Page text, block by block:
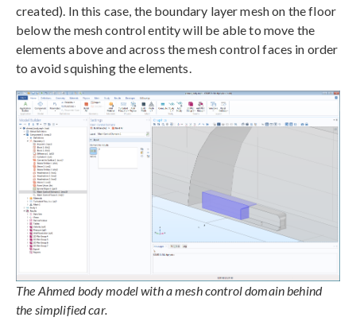
created). In this case, the boundary layer mesh on the floor
below the mesh control entity will be able to move the
elements above and across the mesh control faces in order
to avoid squishing the elements.
The Ahmed body model with a mesh control domain behind
the simplified car.